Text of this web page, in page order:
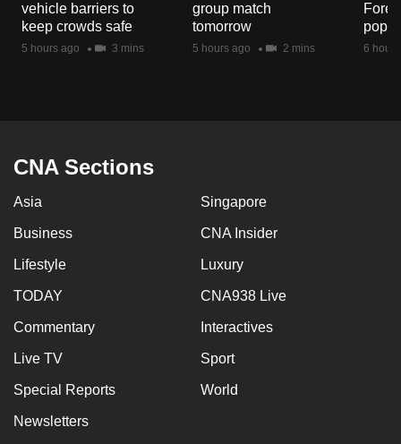
vehicle barriers to
keep crowds safe
5 hours ago 3 mins
group match
tomorrow
5 hours ago 2 mins 6
CNA Sections
Asia Singapore
Business CNA Insider
Lifestyle Luxury
TODAY CNA938 Live
Commentary Interactives
Live TV Sport
Special Reports World
Newsletters